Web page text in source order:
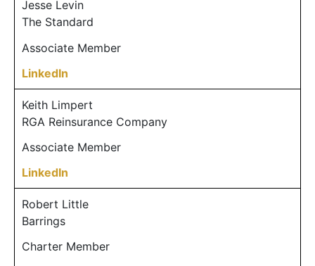
Jesse Levin
The Standard
Associate Member
LinkedIn
Keith Limpert
RGA Reinsurance Company
Associate Member
LinkedIn
Robert Little
Barrings
Charter Member